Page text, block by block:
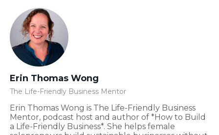
Erin Thomas Wong
The Life-Friendly Business Mentor
Erin Thomas Wong is The Life-Friendly Business
Mentor, podcast host and author of *How to Build
a Life-Friendly Business*. She helps female